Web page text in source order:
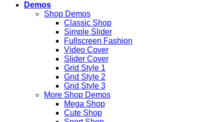
Demos
Shop Demos
Classic Shop
Simple Slider
Fullscreen Fashion
Video Cover
Slider Cover
Grid Style 1
Grid Style 2
Grid Style 3
More Shop Demos
Mega Shop
Cute Shop